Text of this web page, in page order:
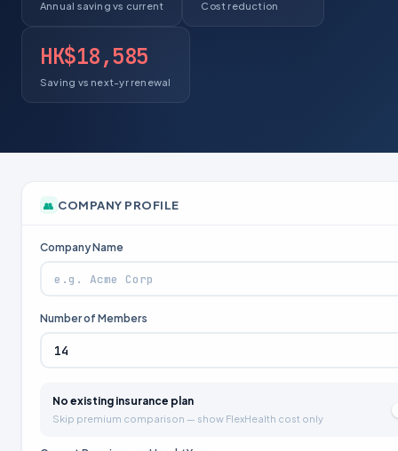
Annual saving vs current Cost reduction
HK$18,585
Saving vs next-yr renewal
👥 COMPANY PROFILE
Company Name
Number of Members
No existing insurance plan
Skip premium comparison — show FlexHealth cost only